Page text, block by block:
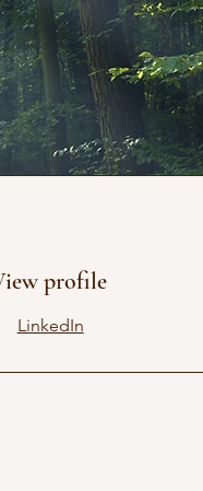
profile
LinkedIn